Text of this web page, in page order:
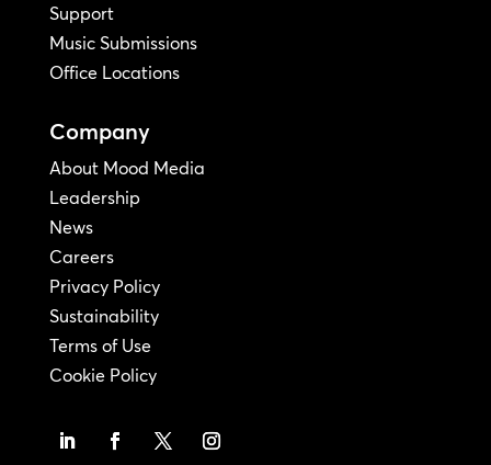
Support
Music Submissions
Office Locations
Company
About Mood Media
Leadership
News
Careers
Privacy Policy
Sustainability
Terms of Use
Cookie Policy